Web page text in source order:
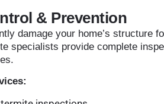
& Prevention
damage your home’s structure
specialists provide complete